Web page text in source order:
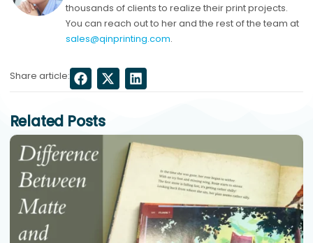
thousands of clients to realize their print projects.
You can reach out to her and the rest of the team at
sales@qinprinting.com.
Share article:
Related Posts